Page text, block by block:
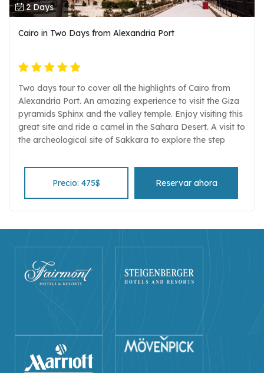
2 Days
Cairo in Two Days from Alexandria Port
Two days tour to cover all the highlights of Cairo from
Alexandria Port. An amazing experience to visit the Giza
pyramids Sphinx and the valley temple. Enjoy visiting this
great site and ride a camel in the Sahara Desert. A visit to
the archeological site of Sakkara to explore the step
the museum monuments and their wonderful treasures.
Learn the basics of Islam through direct interaction with
and souqs. Tour includes private guiding, transport and
Precio: 475$ Reservar ahora